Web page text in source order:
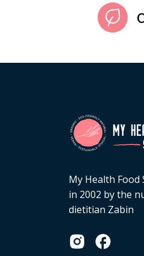
My Health Food
in 2002 by the
dietitian Zabin